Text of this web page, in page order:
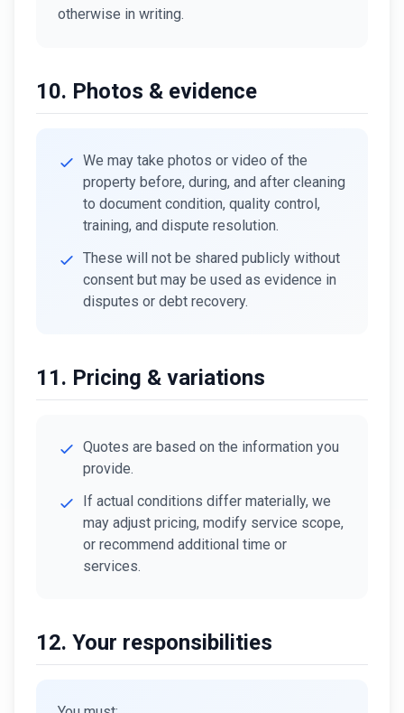
otherwise in writing.
10. Photos & evidence
We may take photos or video of the
property before, during, and after cleaning
to document condition, quality control,
training, and dispute resolution.
These will not be shared publicly without
consent but may be used as evidence in
disputes or debt recovery.
11. Pricing & variations
Quotes are based on the information you
provide.
If actual conditions differ materially, we
may adjust pricing, modify service scope,
or recommend additional time or
services.
12. Your responsibilities